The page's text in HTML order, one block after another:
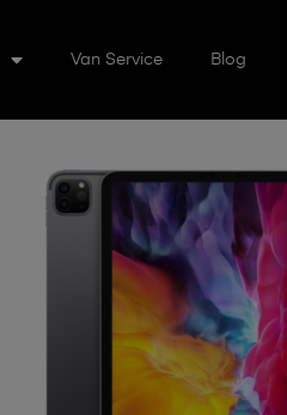
Van Service Blog